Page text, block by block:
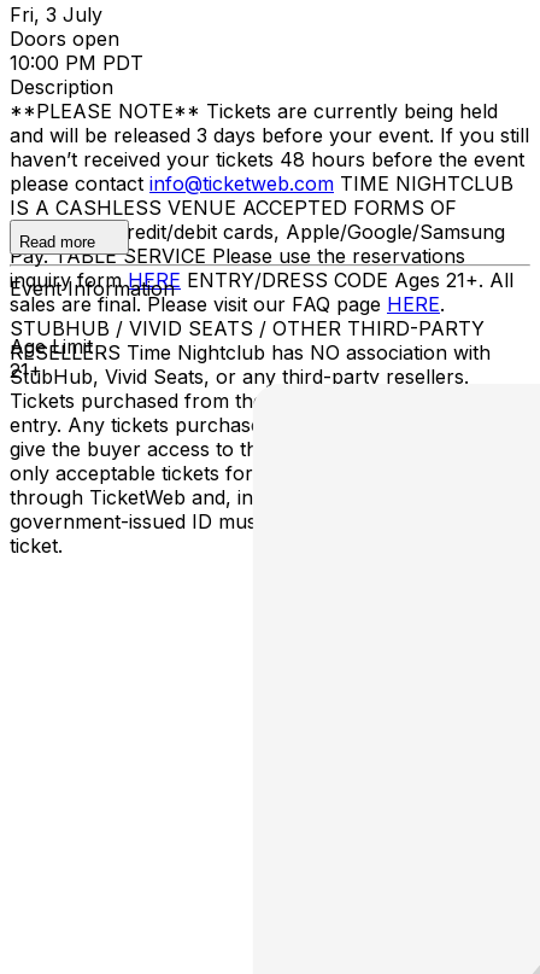
Fri, 3 July
Doors open
10:00 PM PDT
Description
**PLEASE NOTE** Tickets are currently being held
and will be released 3 days before your event. If you still
haven’t received your tickets 48 hours before the event
please contact info@ticketweb.com TIME NIGHTCLUB
IS A CASHLESS VENUE ACCEPTED FORMS OF
PAYMENT Credit/debit cards, Apple/Google/Samsung
Pay. TABLE SERVICE Please use the reservations
inquiry formHERE ENTRY/DRESS CODE Ages 21+. All
sales are final. Please visit our FAQ page HERE.
STUBHUB / VIVID SEATS / OTHER THIRD-PARTY
RESELLERS Time Nightclub has NO association with
StubHub, Vivid Seats, or any third-party resellers.
Tickets purchased from these sites will not be valid for
entry. Any tickets purchased from a third party will not
give the buyer access to the ticket and its benefits. The
only acceptable tickets for entry may be purchased
through TicketWeb and, in some cases, TIXR. Your
government-issued ID must match the name on the
ticket.
Read more
Event Information
Age Limit
21+